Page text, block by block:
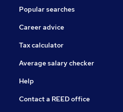
Popular searches
Career advice
Tax calculator
Average salary checker
Help
Contact a REED office